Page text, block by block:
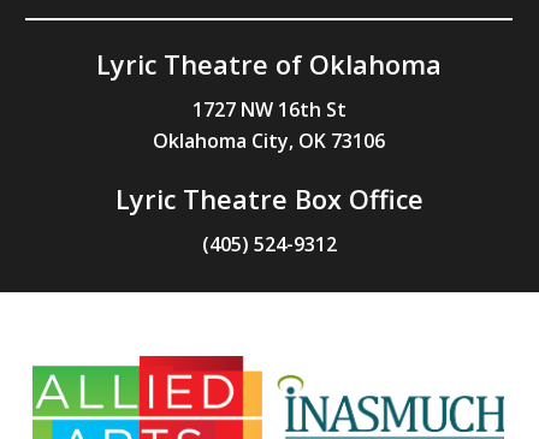
Lyric Theatre of Oklahoma
1727 NW 16th St
Oklahoma City, OK 73106
Lyric Theatre Box Office
(405) 524-9312